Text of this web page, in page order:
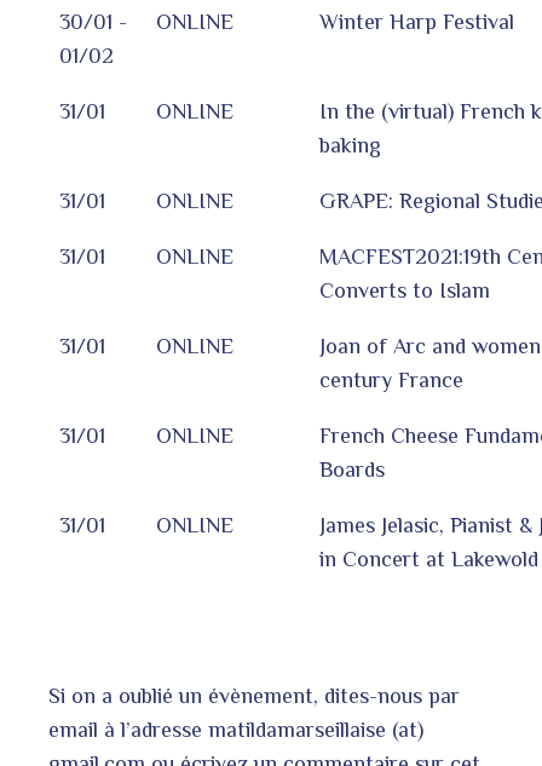
30/01 -
01/02
ONLINE Winter Harp Festival
31/01 ONLINE
In the (virtual) French
baking
31/01 ONLINE GRAPE: Regional
31/01 ONLINE
MACFEST2021:19th
Converts to Islam
31/01 ONLINE
Joan of Arc and
century France
31/01 ONLINE
French Cheese
Boards
31/01 ONLINE
James Jelasic, Pianist
in Concert at
Si on a oublié un évènement, dites-nous par
email à l’adresse matildamarseillaise (at)